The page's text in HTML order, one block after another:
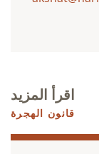
اقرأ المزيد
قانون الهجرة